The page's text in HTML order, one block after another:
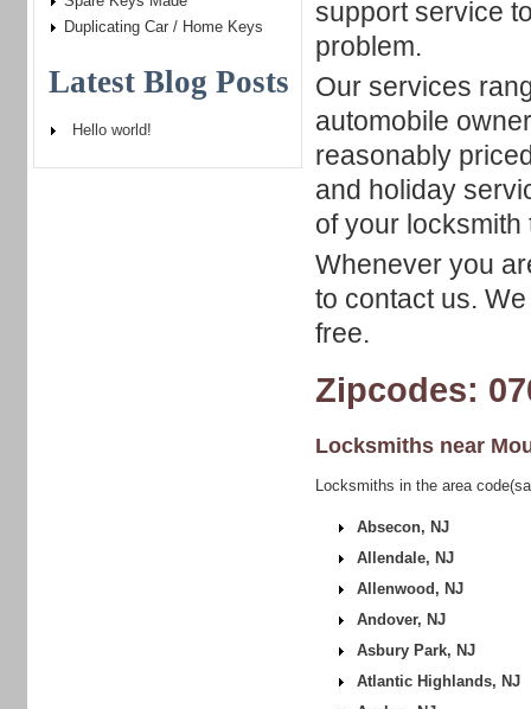
support service
problem.
Our services
automobile
reasonably
and holiday
of your locksmith
Whenever you
to contact us.
free.
Zipcodes:
Locksmiths near
Locksmiths in the area
Absecon, NJ
Allendale, NJ
Allenwood, NJ
Andover, NJ
Asbury Park, NJ
Atlantic Highlands, NJ
Duplicating Car / Home Keys
Latest Blog Posts
Hello world!